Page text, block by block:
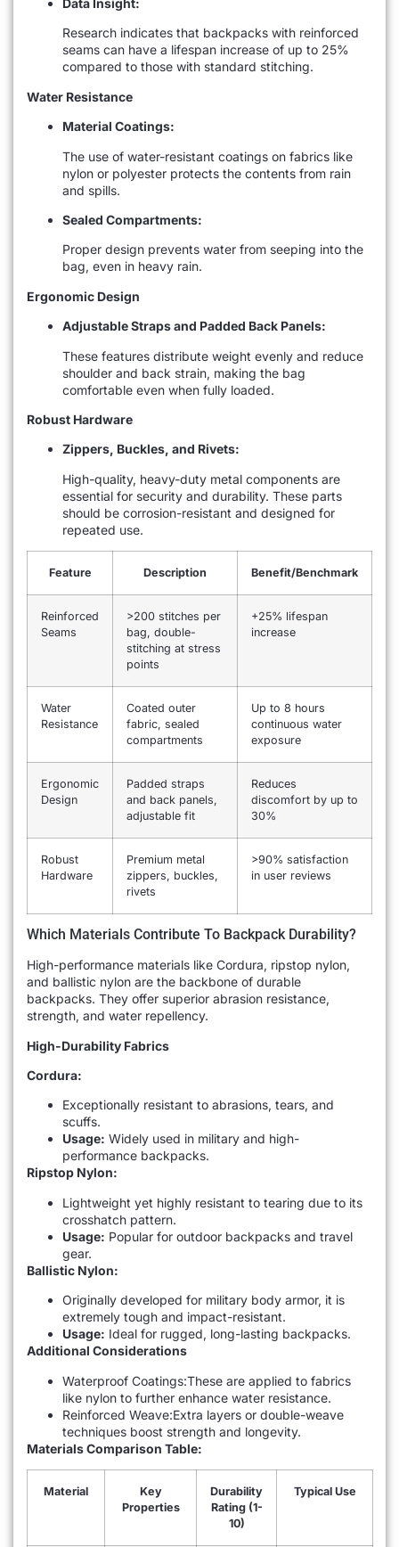
Data Insight:
Research indicates that backpacks with reinforced
seams can have a lifespan increase of up to 25%
compared to those with standard stitching.
Water Resistance
Material Coatings:
The use of water-resistant coatings on fabrics like
nylon or polyester protects the contents from rain
and spills.
Sealed Compartments:
Proper design prevents water from seeping into the
bag, even in heavy rain.
Ergonomic Design
Adjustable Straps and Padded Back Panels:
These features distribute weight evenly and reduce
shoulder and back strain, making the bag
comfortable even when fully loaded.
Robust Hardware
Zippers, Buckles, and Rivets:
High-quality, heavy-duty metal components are
essential for security and durability. These parts
should be corrosion-resistant and designed for
repeated use.
Feature Description Benefit/Benchmark
Reinforced
Seams
>200 stitches per
bag, double-
stitching at stress
points
+25% lifespan
increase
Water
Resistance
Coated outer
fabric, sealed
compartments
Up to 8 hours
continuous water
exposure
Ergonomic
Design
Padded straps
and back panels,
adjustable fit
Reduces
discomfort by up to
30%
Robust
Hardware
Premium metal
zippers, buckles,
rivets
>90% satisfaction
in user reviews
Which Materials Contribute To Backpack Durability?
High-performance materials like Cordura, ripstop nylon,
and ballistic nylon are the backbone of durable
backpacks. They offer superior abrasion resistance,
strength, and water repellency.
High-Durability Fabrics
Cordura:
Exceptionally resistant to abrasions, tears, and
scuffs.
Usage: Widely used in military and high-
performance backpacks.
Ripstop Nylon:
Lightweight yet highly resistant to tearing due to its
crosshatch pattern.
Usage: Popular for outdoor backpacks and travel
gear.
Ballistic Nylon:
Originally developed for military body armor, it is
extremely tough and impact-resistant.
Usage: Ideal for rugged, long-lasting backpacks.
Additional Considerations
Waterproof Coatings:These are applied to fabrics
like nylon to further enhance water resistance.
Reinforced Weave:Extra layers or double-weave
techniques boost strength and longevity.
Materials Comparison Table:
Material
Key
Properties
Durability
Rating (1-
10)
Typical Use